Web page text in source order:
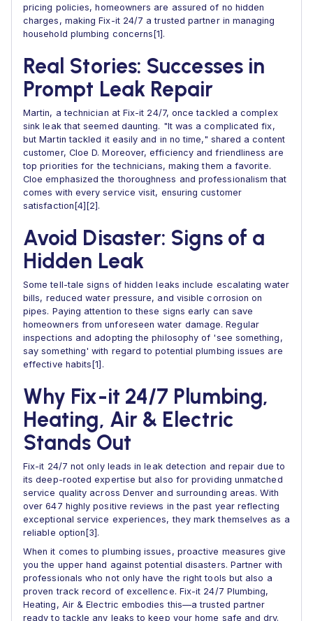
pricing policies, homeowners are assured of no hidden
charges, making Fix-it 24/7 a trusted partner in managing
household plumbing concerns[1].
Real Stories: Successes in
Prompt Leak Repair
Martin, a technician at Fix-it 24/7, once tackled a complex
sink leak that seemed daunting. "It was a complicated fix,
but Martin tackled it easily and in no time," shared a content
customer, Cloe D. Moreover, efficiency and friendliness are
top priorities for the technicians, making them a favorite.
Cloe emphasized the thoroughness and professionalism that
comes with every service visit, ensuring customer
satisfaction[4][2].
Avoid Disaster: Signs of a
Hidden Leak
Some tell-tale signs of hidden leaks include escalating water
bills, reduced water pressure, and visible corrosion on
pipes. Paying attention to these signs early can save
homeowners from unforeseen water damage. Regular
inspections and adopting the philosophy of 'see something,
say something' with regard to potential plumbing issues are
effective habits[1].
Why Fix-it 24/7 Plumbing,
Heating, Air & Electric
Stands Out
Fix-it 24/7 not only leads in leak detection and repair due to
its deep-rooted expertise but also for providing unmatched
service quality across Denver and surrounding areas. With
over 647 highly positive reviews in the past year reflecting
exceptional service experiences, they mark themselves as a
reliable option[3].
When it comes to plumbing issues, proactive measures give
you the upper hand against potential disasters. Partner with
professionals who not only have the right tools but also a
proven track record of excellence. Fix-it 24/7 Plumbing,
Heating, Air & Electric embodies this—a trusted partner
ready to tackle any leaks to keep your home safe and dry.